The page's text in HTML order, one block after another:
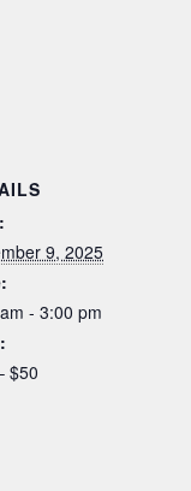
9, 2025
- 3:00 pm
$50